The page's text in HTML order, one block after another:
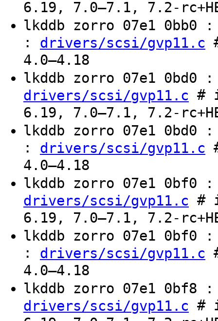
6.19, 7.0–7.1, 7.2-
lkddb zorro 07e1 0bb0
: drivers/scsi/gvp11.c
4.0–4.18
lkddb zorro 07e1 0bd0
drivers/scsi/gvp11.c #
6.19, 7.0–7.1, 7.2-
lkddb zorro 07e1 0bd0
: drivers/scsi/gvp11.c
4.0–4.18
lkddb zorro 07e1 0bf0
drivers/scsi/gvp11.c #
6.19, 7.0–7.1, 7.2-
lkddb zorro 07e1 0bf0
: drivers/scsi/gvp11.c
4.0–4.18
lkddb zorro 07e1 0bf8
drivers/scsi/gvp11.c #